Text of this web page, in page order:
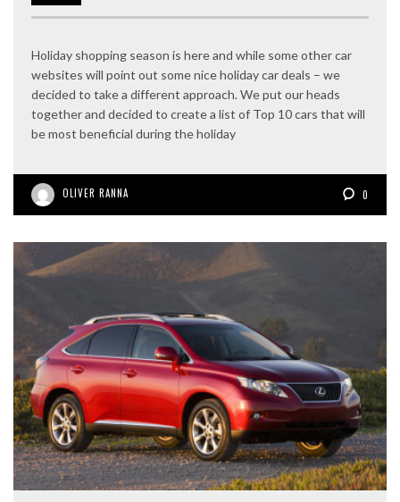
Holiday shopping season is here and while some other car
websites will point out some nice holiday car deals – we
decided to take a different approach. We put our heads
together and decided to create a list of Top 10 cars that will
be most beneficial during the holiday
OLIVER RANNA 0